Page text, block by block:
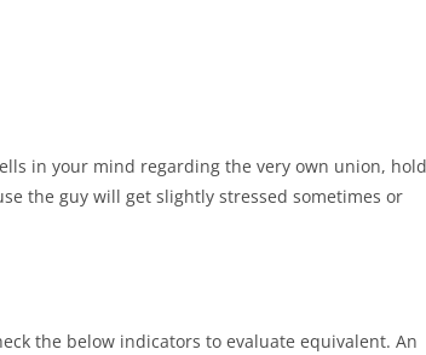
in your mind regarding the very own union, hold
the guy will get slightly stressed sometimes or
the below indicators to evaluate equivalent. An